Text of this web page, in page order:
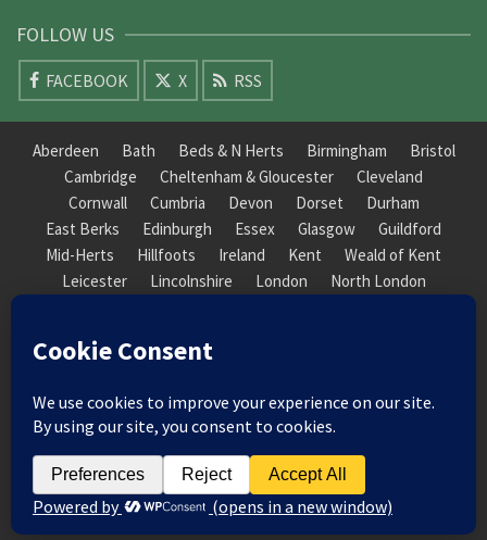
FOLLOW US
FACEBOOK X RSS
Aberdeen Bath Beds & N Herts Birmingham
Bristol
Cambridge
Cheltenham & Gloucester
Cleveland
Cornwall
Cumbria Devon Dorset
Durham
East Berks
Edinburgh Essex Glasgow
Guildford
Mid-Herts
Hillfoots Ireland Kent
Weald of Kent
Leicester
Lincolnshire London
North London
Nottinghamshire
Nuneaton
South Downs
South London
South Staffordshire
Suffolk
Wales Warwick Weald of Kent
West Riding
York Guildhall
© 2026 Society of Recorder Players Registered Charity No. 282751 Scottish Registered Charity